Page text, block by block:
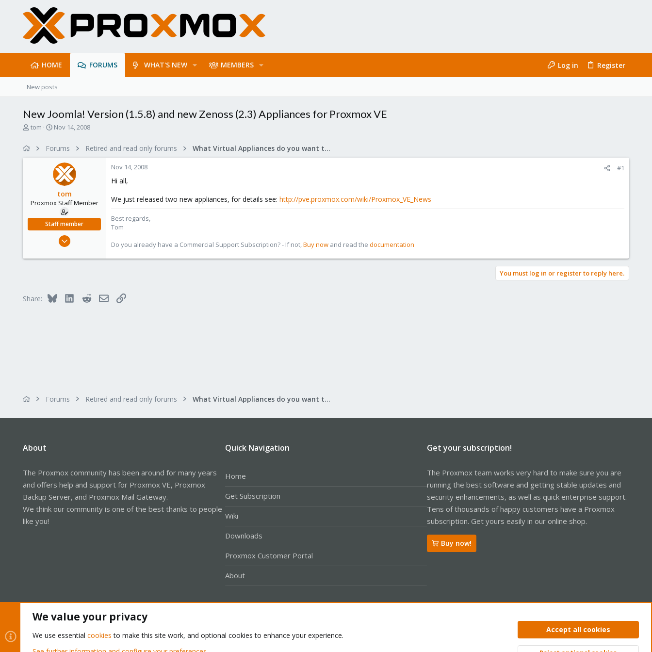
HOME FORUMS WHAT'S NEW MEMBERS Log in Register
New posts
New Joomla! Version (1.5.8) and new Zenoss (2.3) Appliances for Proxmox VE
T
r
r
tom
S
r
d
a
Nov 14, 2008
Forums Retired and read only forums What Virtual Appliances do you want to see?
tom
Proxmox Staff Member
Staff member
Aug 29, 2006
1,260
Nov 14, 2008 #1
Hi all,
We just released two new appliances, for details see: http://pve.proxmox.com/wiki/Proxmox_VE_News
Best regards,
Tom
Do you already have a Commercial Support Subscription? - If not,Buy now and read the documentation
You must log in or register to reply here.
Share: Bluesky LinkedInRedditEmailLink
Forums Retired and read only forums What Virtual Appliances do you want to see?
About
The Proxmox community has been around for many years
and offers help and support for Proxmox VE, Proxmox
Backup Server, and Proxmox Mail Gateway.
We think our community is one of the best thanks to people
like you!
Quick Navigation
Home
Get Subscription
Wiki
Downloads
Proxmox Customer Portal
About
Get your subscription!
The Proxmox team works very hard to make sure you are
running the best software and getting stable updates and
security enhancements, as well as quick enterprise support.
Tens of thousands of happy customers have a Proxmox
subscription. Get yours easily in our online shop.
Buy now!
Privacy policy Help Home
We value your privacy
We use essential cookies to make this site work, and optional cookies to enhance your experience.
Accept all cookies